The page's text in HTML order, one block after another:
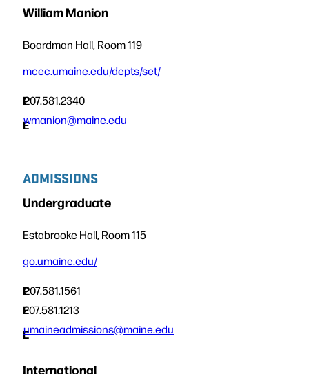
William Manion
Boardman Hall, Room 119
mcec.umaine.edu/depts/set/
P
207.581.2340
E
wmanion@maine.edu
ADMISSIONS
Undergraduate
Estabrooke Hall, Room 115
go.umaine.edu/
P
207.581.1561
F
207.581.1213
E
umaineadmissions@maine.edu
International